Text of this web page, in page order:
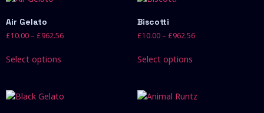
Air Gelato
£10.00 – £962.56
Select options
Biscotti
£10.00 – £962.56
Select options